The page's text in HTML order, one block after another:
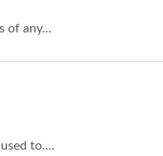
of any...
to....